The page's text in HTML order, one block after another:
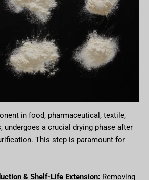
in food, pharmaceutical, textile,
undergoes a crucial drying phase after
This step is paramount for
& Shelf-Life Extension:Removing